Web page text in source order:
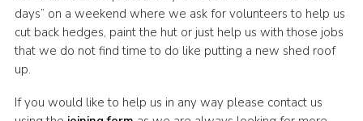
days” on a weekend where we ask for volunteers to help us
cut back hedges, paint the hut or just help us with those jobs
that we do not find time to do like putting a new shed roof
up.
If you would like to help us in any way please contact us